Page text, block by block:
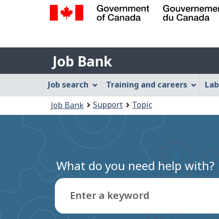
Gouvernement
du
Canada
Job
Bank
Job Bank
Job
Bank
Menu
Job search Training and careers
are
here:
Job Bank Support Topic
What do you need help with?
Enter a keyword
Type